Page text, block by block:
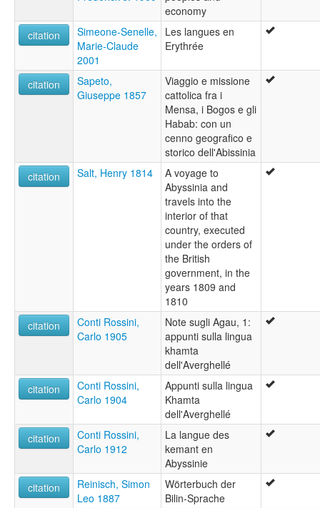
economy
citation
Simeone-Senelle,
Marie-Claude
2001
Les langues en
Erythrée
citation
Sapeto,
Giuseppe 1857
Viaggio e missione
cattolica fra i
Mensa, i Bogos e gli
Habab: con un
cenno geografico e
storico dell'Abissinia
citation
Salt, Henry 1814
A voyage to
Abyssinia and
travels into the
interior of that
country, executed
under the orders of
the British
government, in the
years 1809 and
1810
citation
Conti Rossini,
Carlo 1905
Note sugli Agau, 1:
appunti sulla lingua
khamta
dell'Averghellé
citation
Conti Rossini,
Carlo 1904
Appunti sulla lingua
Khamta
dell'Averghellé
citation
Conti Rossini,
Carlo 1912
La langue des
kemant en
Abyssinie
citation
Reinisch, Simon
Leo 1887
Wörterbuch der
Bilin-Sprache